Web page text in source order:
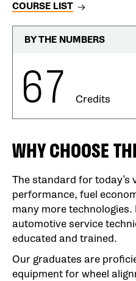
COURSE LIST
BY THE NUMBERS
67 Credits
WHY CHOOSE
The standard for today’s
performance, fuel
many more technologies.
automotive service
educated and trained.
Our graduates are
equipment for wheel